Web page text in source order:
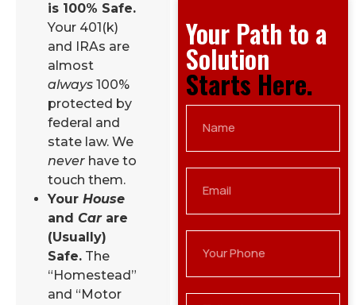
is 100% Safe.
Your 401(k)
and IRAs are
almost
always 100%
protected by
federal and
state law. We
never have to
touch them.
Your House
and Carare
(Usually)
Safe. The
“Homestead”
and “Motor
Your Path to a
Solution
Starts Here.